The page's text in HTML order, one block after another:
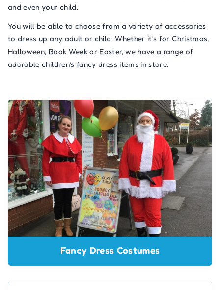
and even your child.
You will be able to choose from a variety of accessories
to dress up any adult or child. Whether it’s for Christmas,
Halloween, Book Week or Easter, we have a range of
adorable children’s fancy dress items in store.
Fancy Dress Costumes